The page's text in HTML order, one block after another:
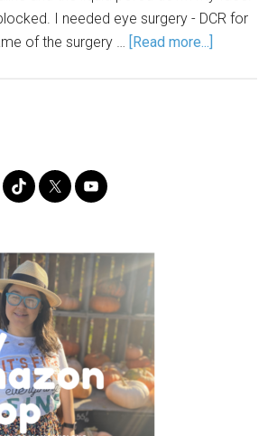
I needed eye surgery - DCR for
of the surgery … [Read more...]